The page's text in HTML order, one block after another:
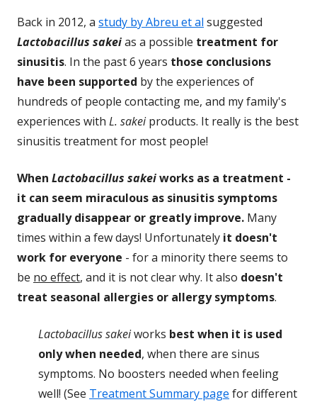
Back in 2012, a study by Abreu et al suggested
Lactobacillus sakeias a possible treatment for
sinusitis. In the past 6 years those conclusions
have been supported by the experiences of
hundreds of people contacting me, and my family's
experiences with L. sakeiproducts. It really is the best
sinusitis treatment for most people!
When Lactobacillus sakeiworks as a treatment -
it can seem miraculous as sinusitis symptoms
gradually disappear or greatly improve. Many
times within a few days! Unfortunately it doesn't
work for everyone - for a minority there seems to
be no effect, and it is not clear why. It also doesn't
treat seasonal allergies or allergy symptoms.
Lactobacillus sakeiworks best when it is used
only when needed, when there are sinus
symptoms. No boosters needed when feeling
well! (See Treatment Summary page for different